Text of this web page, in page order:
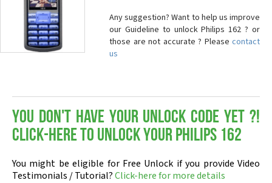
Any suggestion? Want to help us improve
our Guideline to unlock Philips 162 ? or
those are not accurate ? Please contact
us
You don't have your Unlock Code yet ?!
Click-here to Unlock your Philips 162
You might be eligible for Free Unlock if you provide Video
Testimonials / Tutorial?Click-here for more details